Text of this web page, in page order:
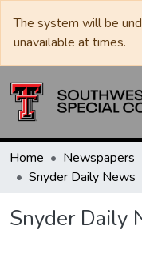
The system will be
unavailable at times.
Home Newspapers
Snyder Daily News
Snyder Daily